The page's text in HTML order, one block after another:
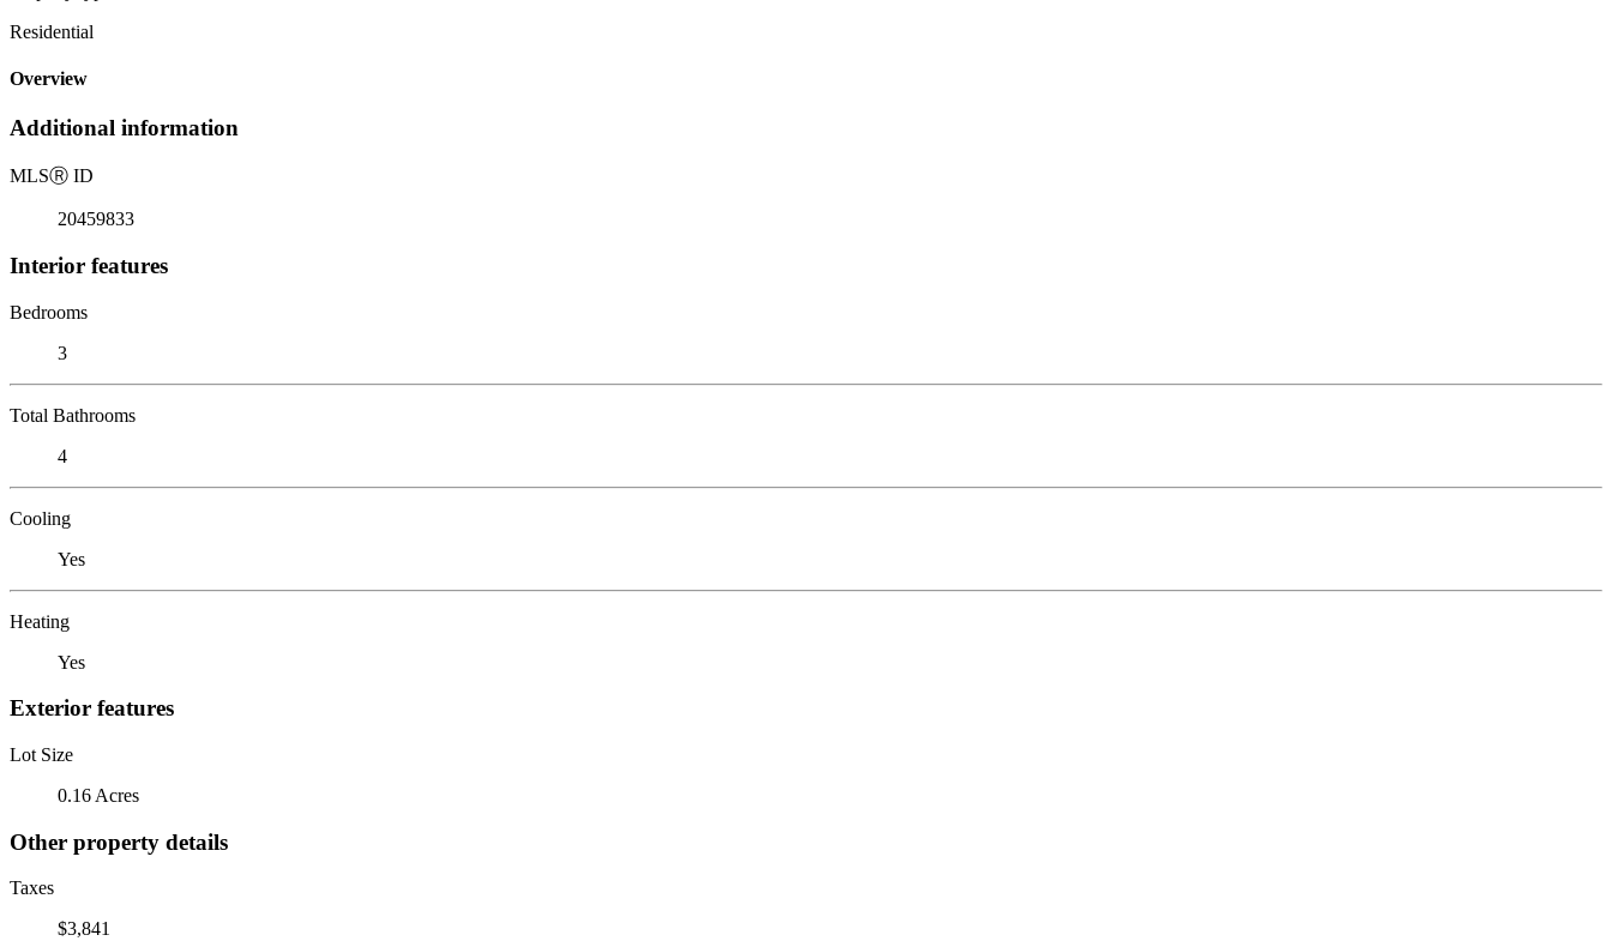
Residential
Overview
Additional information
MLSⓇ ID
20459833
Interior features
Bedrooms
3
Total Bathrooms
4
Cooling
Yes
Heating
Yes
Exterior features
Lot Size
0.16 Acres
Other property details
Taxes
$3,841